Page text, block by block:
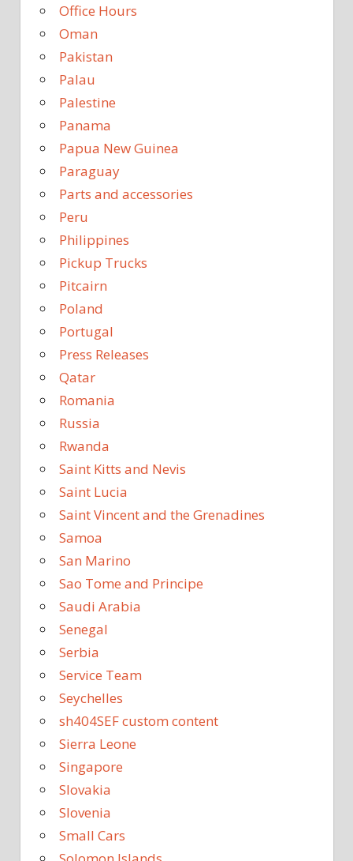
Office Hours
Oman
Pakistan
Palau
Palestine
Panama
Papua New Guinea
Paraguay
Parts and accessories
Peru
Philippines
Pickup Trucks
Pitcairn
Poland
Portugal
Press Releases
Qatar
Romania
Russia
Rwanda
Saint Kitts and Nevis
Saint Lucia
Saint Vincent and the Grenadines
Samoa
San Marino
Sao Tome and Principe
Saudi Arabia
Senegal
Serbia
Service Team
Seychelles
sh404SEF custom content
Sierra Leone
Singapore
Slovakia
Slovenia
Small Cars